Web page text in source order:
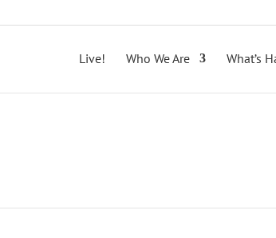
Live! Who We Are What’s